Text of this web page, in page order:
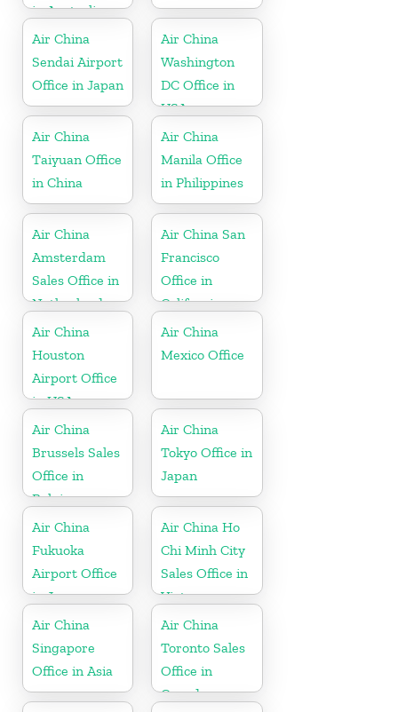
in Australia
Air China
Sendai Airport
Office in Japan
Air China
Washington
DC Office in
USA
Air China
Taiyuan Office
in China
Air China
Manila Office
in Philippines
Air China
Amsterdam
Sales Office in
Netherland
Air China San
Francisco
Office in
California
Air China
Houston
Airport Office
in USA
Air China
Mexico Office
Air China
Brussels Sales
Office in
Belgium
Air China
Tokyo Office in
Japan
Air China
Fukuoka
Airport Office
in Japan
Air China Ho
Chi Minh City
Sales Office in
Vietnam
Air China
Singapore
Office in Asia
Air China
Toronto Sales
Office in
Canada